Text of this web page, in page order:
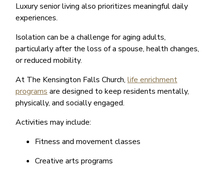
Luxury senior living also prioritizes meaningful daily
experiences.
Isolation can be a challenge for aging adults,
particularly after the loss of a spouse, health changes,
or reduced mobility.
At The Kensington Falls Church, life enrichment
programs are designed to keep residents mentally,
physically, and socially engaged.
Activities may include:
Fitness and movement classes
Creative arts programs